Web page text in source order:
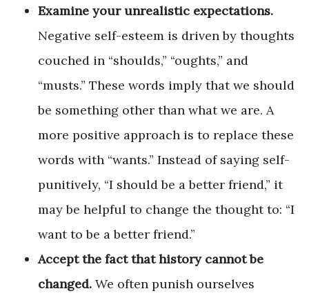
Examine your unrealistic expectations.
Negative self-esteem is driven by thoughts
couched in “shoulds,” “oughts,” and
“musts.” These words imply that we should
be something other than what we are. A
more positive approach is to replace these
words with “wants.” Instead of saying self-
punitively, “I should be a better friend,” it
may be helpful to change the thought to: “I
want to be a better friend.”
Accept the fact that history cannot be
changed. We often punish ourselves